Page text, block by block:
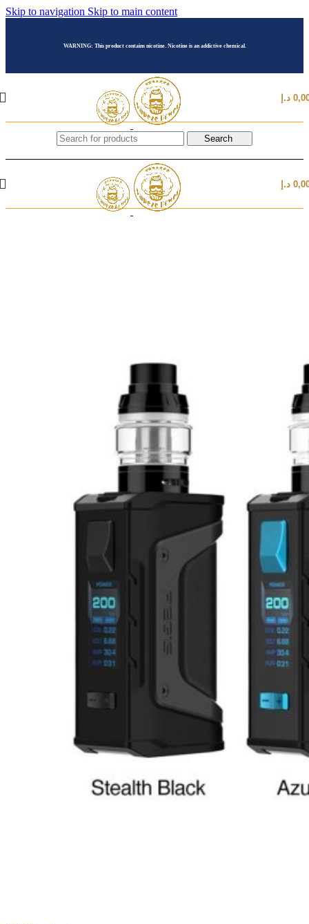
Skip to navigation Skip to main content
WARNING: This product contains nicotine. Nicotine is an addictive chemical.
د.إ
Search
د.إ